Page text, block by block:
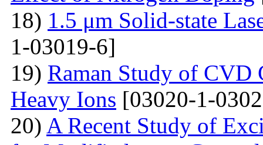
18) 1.5 μm Solid-state
1-03019-6]
19) Raman Study of CVD
Heavy Ions [03020-1-
20) A Recent Study of